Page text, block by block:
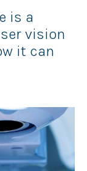
is a
vision
it can